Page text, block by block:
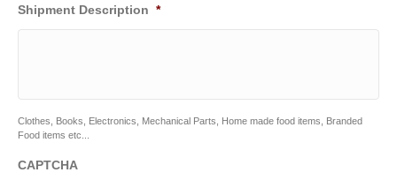
Shipment Description *
Clothes, Books, Electronics, Mechanical Parts, Home made food items, Branded
Food items etc...
CAPTCHA